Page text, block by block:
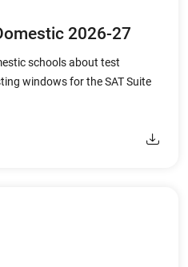
2026-27
schools about test
windows for the SAT Suite